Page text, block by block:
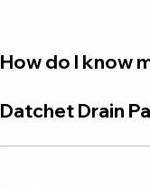
How do I know
Datchet Drain